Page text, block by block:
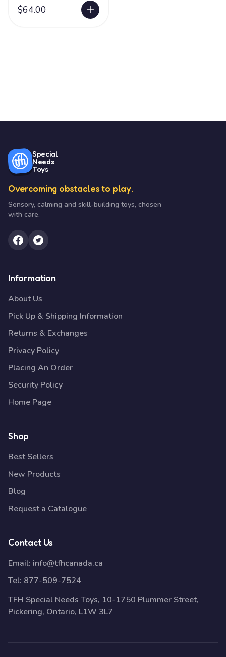
$64.00
Special
Needs
Toys
Overcoming obstacles to play.
Sensory, calming and skill-building toys, chosen
with care.
Information
About Us
Pick Up & Shipping Information
Returns & Exchanges
Privacy Policy
Placing An Order
Security Policy
Home Page
Shop
Best Sellers
New Products
Blog
Request a Catalogue
Contact Us
Email: info@tfhcanada.ca
Tel: 877-509-7524
TFH Special Needs Toys, 10-1750 Plummer Street,
Pickering, Ontario, L1W 3L7